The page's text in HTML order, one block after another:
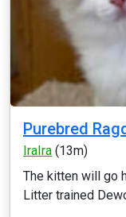
Purebred
IraIra (13m)
The kitten will go
Litter trained